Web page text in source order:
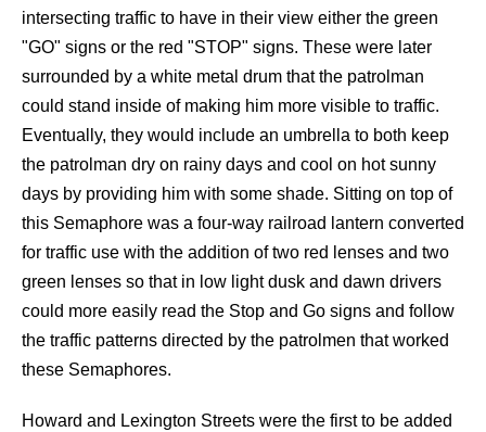
intersecting traffic to have in their view either the green
"GO" signs or the red "STOP" signs. These were later
surrounded by a white metal drum that the patrolman
could stand inside of making him more visible to traffic.
Eventually, they would include an umbrella to both keep
the patrolman dry on rainy days and cool on hot sunny
days by providing him with some shade. Sitting on top of
this Semaphore was a four-way railroad lantern converted
for traffic use with the addition of two red lenses and two
green lenses so that in low light dusk and dawn drivers
could more easily read the Stop and Go signs and follow
the traffic patterns directed by the patrolmen that worked
these Semaphores.
Howard and Lexington Streets were the first to be added